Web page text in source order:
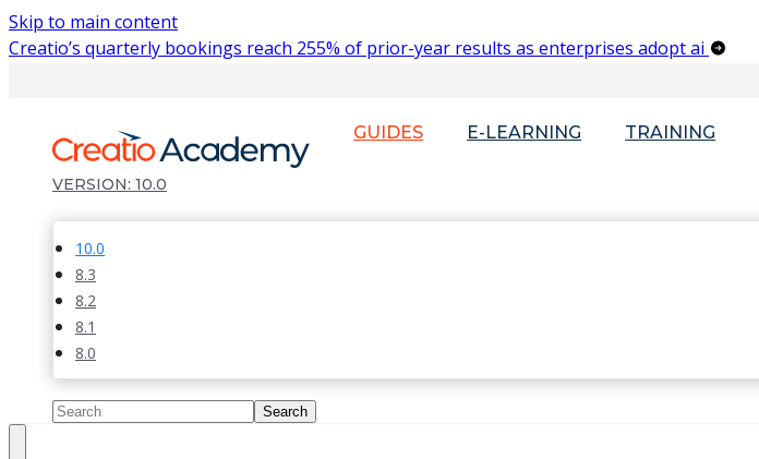
Skip to main content
Creatio’s quarterly bookings reach 255% of prior-year results as enterprises adopt ai
GUIDES E-LEARNING TRAINING
10.0
10.0
8.3
8.2
8.1
8.0